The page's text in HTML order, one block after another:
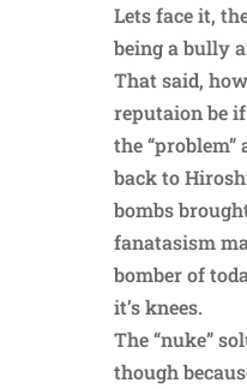
Lets face it,
being a bully
That said,
reputaion be
the
back to
bombs
fanatasism
bomber of
it’s knees.
The “nuke”
though